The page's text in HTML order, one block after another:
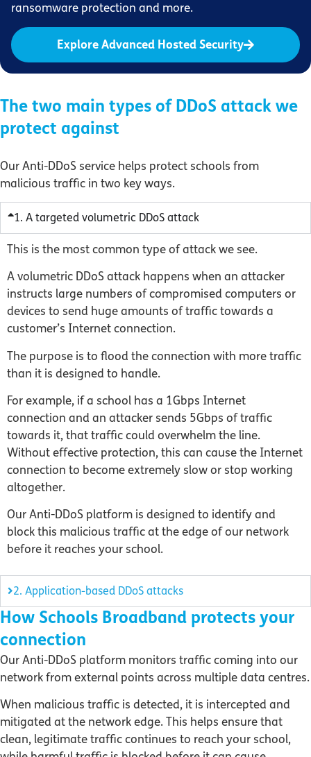
ransomware protection and more.
Explore Advanced Hosted Security
The two main types of DDoS attack we
protect against
Our Anti-DDoS service helps protect schools from
malicious traffic in two key ways.
1. A targeted volumetric DDoS attack
This is the most common type of attack we see.
A volumetric DDoS attack happens when an attacker
instructs large numbers of compromised computers or
devices to send huge amounts of traffic towards a
customer’s Internet connection.
The purpose is to flood the connection with more traffic
than it is designed to handle.
For example, if a school has a 1Gbps Internet
connection and an attacker sends 5Gbps of traffic
towards it, that traffic could overwhelm the line.
Without effective protection, this can cause the Internet
connection to become extremely slow or stop working
altogether.
Our Anti-DDoS platform is designed to identify and
block this malicious traffic at the edge of our network
before it reaches your school.
2. Application-based DDoS attacks
How Schools Broadband protects your
connection
Our Anti-DDoS platform monitors traffic coming into our
network from external points across multiple data centres.
When malicious traffic is detected, it is intercepted and
mitigated at the network edge. This helps ensure that
clean, legitimate traffic continues to reach your school,